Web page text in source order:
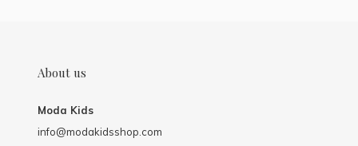
About us
Moda Kids
info@modakidsshop.com